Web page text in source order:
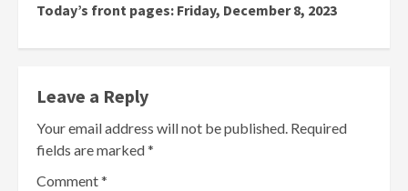
Today’s front pages: Friday, December 8, 2023
Leave a Reply
Your email address will not be published. Required
fields are marked*
Comment*